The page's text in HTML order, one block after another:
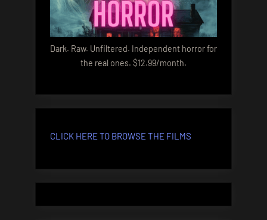
Dark. Raw. Unfiltered. Independent horror for
the real ones. $12.99/month.
CLICK HERE TO BROWSE THE FILMS